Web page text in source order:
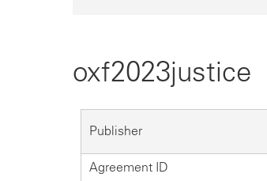
oxf2023justice
Publisher
Agreement ID